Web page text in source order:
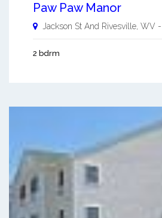
Paw Paw Manor
Jackson St And Rivesville, WV -
2 bdrm